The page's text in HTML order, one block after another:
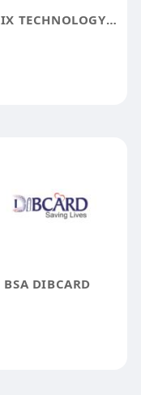
HELIX TECHNOLOGY SOLUTIONS
BSA DIBCARD